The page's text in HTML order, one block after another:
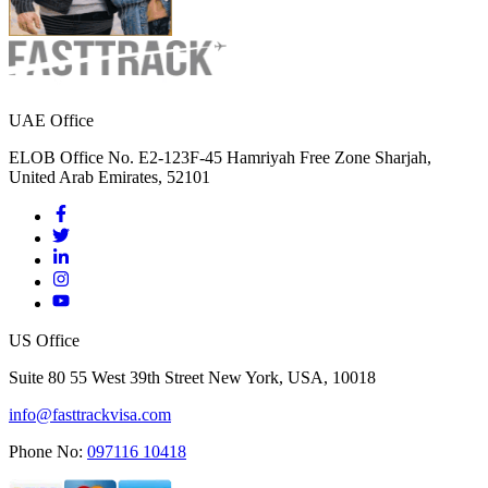
UAE Office
ELOB Office No. E2-123F-45 Hamriyah Free Zone Sharjah,
United Arab Emirates, 52101
US Office
Suite 80 55 West 39th Street New York, USA, 10018
info@fasttrackvisa.com
Phone No: 097116 10418